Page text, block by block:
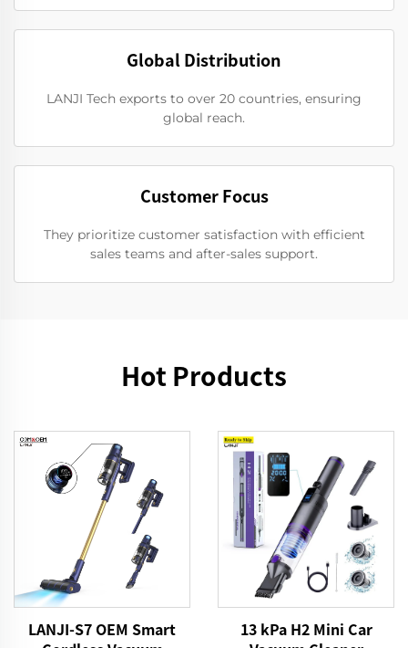
Global Distribution
LANJI Tech exports to over 20 countries, ensuring
global reach.
Customer Focus
They prioritize customer satisfaction with efficient
sales teams and after-sales support.
Hot Products
LANJI-S7 OEM Smart
13 kPa H2 Mini Car